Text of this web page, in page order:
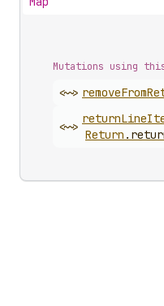
Mutations using
<~> removeFrom
<~>
returnLine
Return .